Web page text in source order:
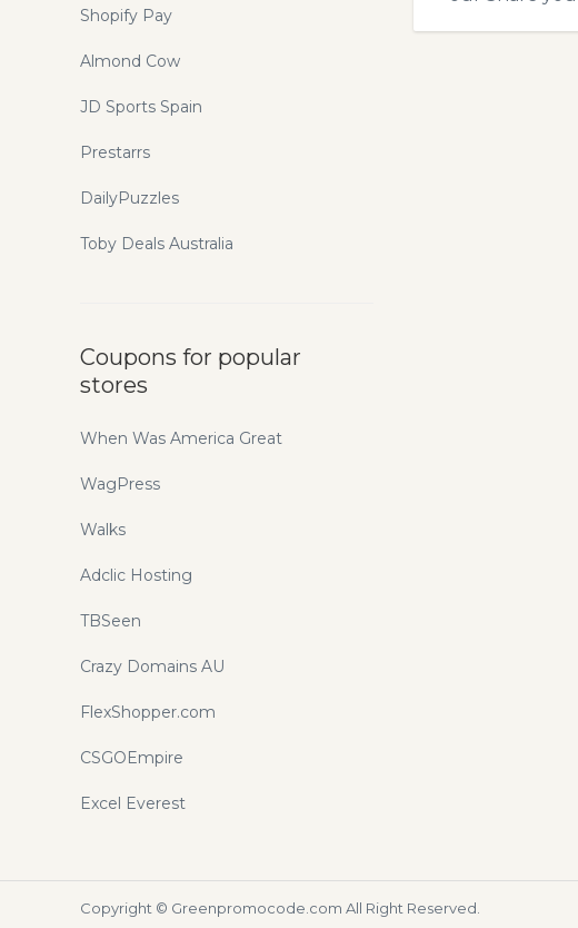
Shopify Pay
Almond Cow
JD Sports Spain
Prestarrs
DailyPuzzles
Toby Deals Australia
Coupons for popular
stores
When Was America Great
WagPress
Walks
Adclic Hosting
TBSeen
Crazy Domains AU
FlexShopper.com
CSGOEmpire
Excel Everest
Copyright © Greenpromocode.com All Right Reserved.